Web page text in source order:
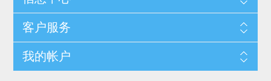
客户服务
我的帐户